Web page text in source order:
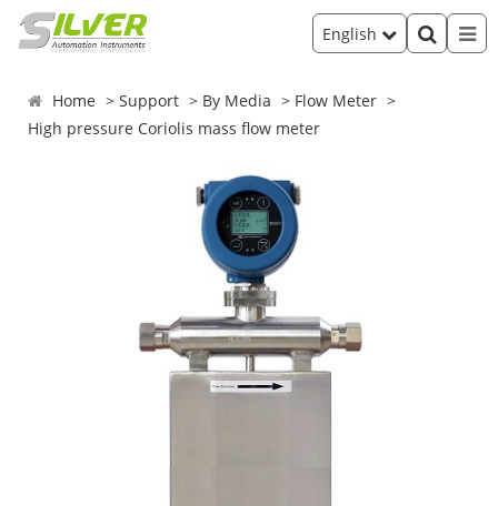
English
Home Support By Media
Flow Meter
High pressure Coriolis mass flow meter